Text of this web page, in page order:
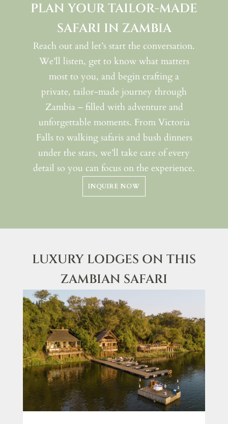
PLAN YOUR TAILOR-MADE
SAFARI IN ZAMBIA
Reach out and let’s start the conversation.
We’ll listen, get to know what matters
most to you, and begin crafting a
private, tailor-made journey through
Zambia – filled with adventure and
unforgettable moments. From Victoria
Falls to walking safaris and bush dinners
under the stars, we’ll take care of every
detail so you can focus on the experience.
INQUIRE NOW
LUXURY LODGES ON THIS
ZAMBIAN SAFARI